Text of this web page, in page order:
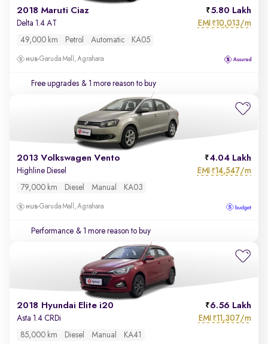
2018 Maruti Ciaz 5.80 Lakh
Delta 1.4 AT EMI ₹10,013/m
49,000 km Petrol Automatic KA05
Garuda Mall, Agrahara
Free upgrades & 1 more reason to buy
2013 Volkswagen Vento 4.04 Lakh
Highline Diesel EMI ₹14,547/m
79,000 km Diesel Manual KA03
Garuda Mall, Agrahara
Performance & 1 more reason to buy
2018 Hyundai Elite i20 6.56 Lakh
Asta 1.4 CRDi EMI ₹11,307/m
85,000 km Diesel Manual KA41